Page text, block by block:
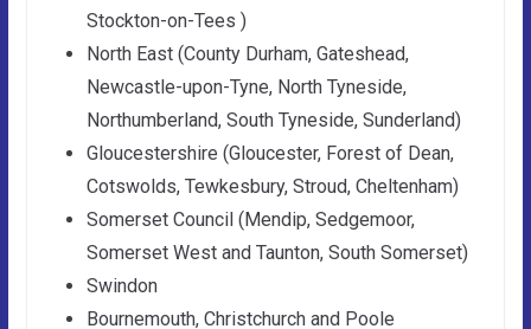
Stockton-on-Tees )
North East (County Durham, Gateshead,
Newcastle-upon-Tyne, North Tyneside,
Northumberland, South Tyneside, Sunderland)
Gloucestershire (Gloucester, Forest of Dean,
Cotswolds, Tewkesbury, Stroud, Cheltenham)
Somerset Council (Mendip, Sedgemoor,
Somerset West and Taunton, South Somerset)
Swindon
Bournemouth, Christchurch and Poole